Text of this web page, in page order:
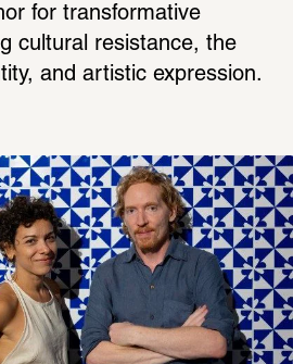
for transformative
cultural resistance, the
and artistic expression.